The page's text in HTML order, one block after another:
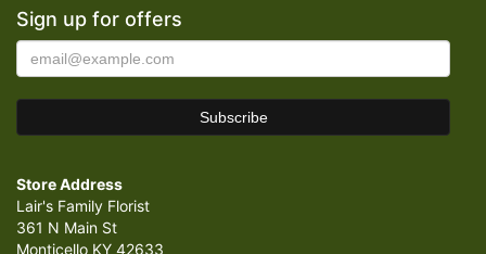
Sign up for offers
Store Address
Lair's Family Florist
361 N Main St
Monticello KY 42633